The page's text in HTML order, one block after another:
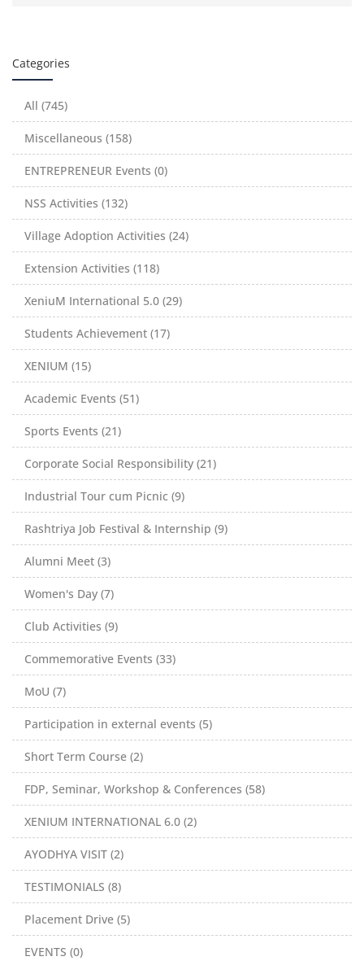
Categories
All (745)
Miscellaneous (158)
ENTREPRENEUR Events (0)
NSS Activities (132)
Village Adoption Activities (24)
Extension Activities (118)
XeniuM International 5.0 (29)
Students Achievement (17)
XENIUM (15)
Academic Events (51)
Sports Events (21)
Corporate Social Responsibility (21)
Industrial Tour cum Picnic (9)
Rashtriya Job Festival & Internship (9)
Alumni Meet (3)
Women's Day (7)
Club Activities (9)
Commemorative Events (33)
MoU (7)
Participation in external events (5)
Short Term Course (2)
FDP, Seminar, Workshop & Conferences (58)
XENIUM INTERNATIONAL 6.0 (2)
AYODHYA VISIT (2)
TESTIMONIALS (8)
Placement Drive (5)
EVENTS (0)